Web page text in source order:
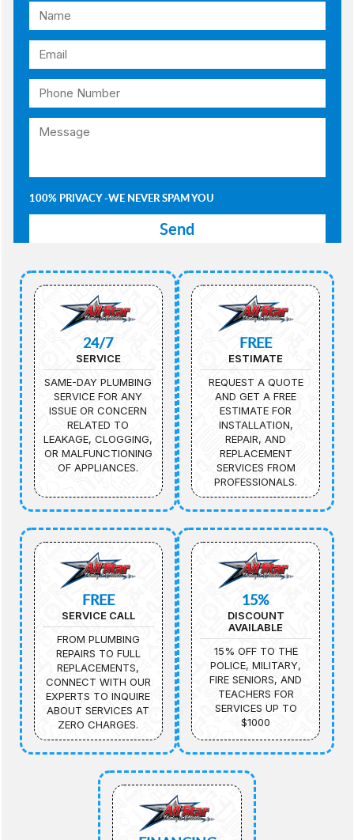
100% PRIVACY -WE NEVER SPAM YOU
24/7
SERVICE
SAME-DAY PLUMBING
SERVICE FOR ANY
ISSUE OR CONCERN
RELATED TO
LEAKAGE, CLOGGING,
OR MALFUNCTIONING
OF APPLIANCES.
FREE
ESTIMATE
REQUEST A QUOTE
AND GET A FREE
ESTIMATE FOR
INSTALLATION,
REPAIR, AND
REPLACEMENT
SERVICES FROM
PROFESSIONALS.
FREE
SERVICE CALL
FROM PLUMBING
REPAIRS TO FULL
REPLACEMENTS,
CONNECT WITH OUR
EXPERTS TO INQUIRE
ABOUT SERVICES AT
ZERO CHARGES.
15%
DISCOUNT
AVAILABLE
15% OFF TO THE
POLICE, MILITARY,
FIRE SENIORS, AND
TEACHERS FOR
SERVICES UP TO
$1000